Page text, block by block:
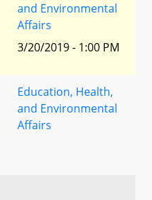
and Environmental
Affairs
3/20/2019 - 1:00 PM
Education, Health,
and Environmental
Affairs